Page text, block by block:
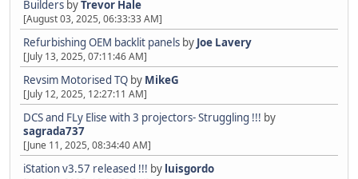
Builders byTrevor Hale
[August 03, 2025, 06:33:33 AM]
Refurbishing OEM backlit panels by Joe Lavery
[July 13, 2025, 07:11:46 AM]
Revsim Motorised TQ by MikeG
[July 12, 2025, 12:27:11 AM]
DCS and FLy Elise with 3 projectors- Struggling !!! by
sagrada737
[June 11, 2025, 08:34:40 AM]
iStation v3.57 released !!! by luisgordo